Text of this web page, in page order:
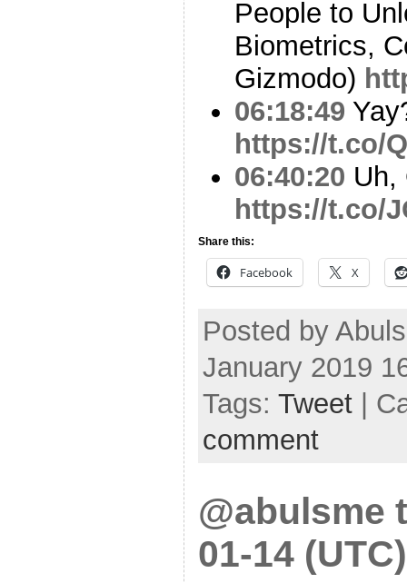
People to
Biometrics,
Gizmodo)
06:18:49
https://t.co/
06:40:20 Uh,
https://t.co/
Share this:
Facebook X
Posted by
January 2019
Tags: Tweet |
comment
@abulsme
01-14 (UTC)